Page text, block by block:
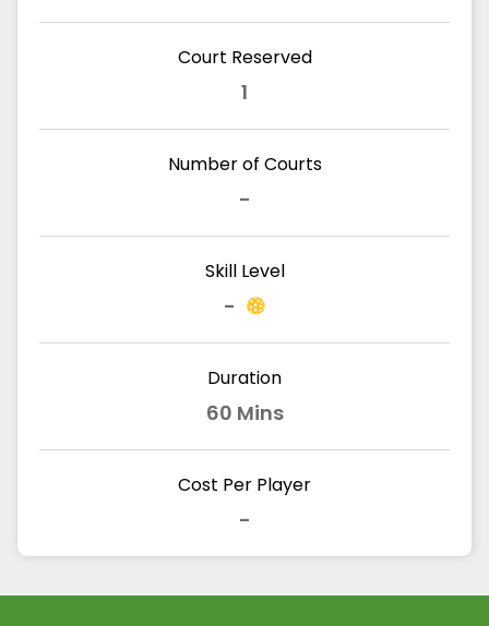
Court Reserved
1
Number of Courts
-
Skill Level
-
Duration
60 Mins
Cost Per Player
-